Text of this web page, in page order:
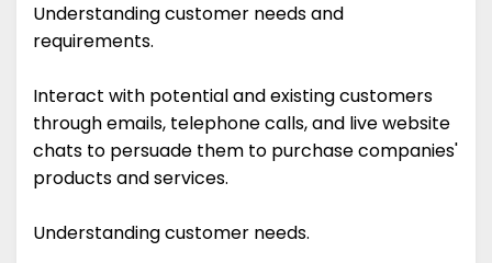
Understanding customer needs and
requirements.
Interact with potential and existing customers
through emails, telephone calls, and live website
chats to persuade them to purchase companies'
products and services.
Understanding customer needs.